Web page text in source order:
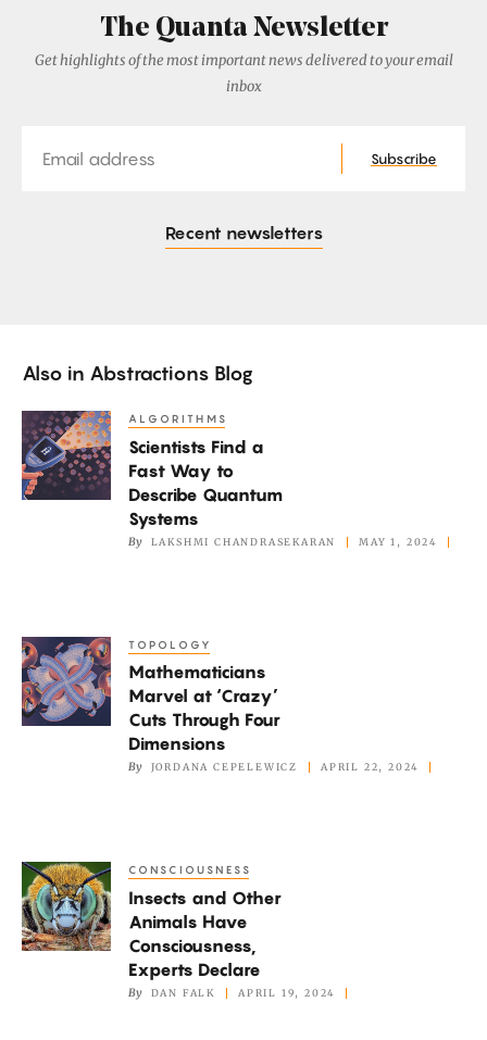
The Quanta Newsletter
Get highlights of the most important news delivered to your email
inbox
Subscribe
Recent newsletters
Also in Abstractions Blog
Scientists
Find
a
Systems
ALGORITHMS
Scientists Find a
Fast Way to
Describe Quantum
Systems
By LAKSHMI CHANDRASEKARAN MAY 1, 2024
Mathematicians
Marvel
at
TOPOLOGY
Mathematicians
Marvel at ‘Crazy’
Cuts Through Four
Dimensions
By JORDANA CEPELEWICZ APRIL 22, 2024
Insects
and
Other
CONSCIOUSNESS
Insects and Other
Animals Have
Consciousness,
Experts Declare
By DAN FALK APRIL 19, 2024